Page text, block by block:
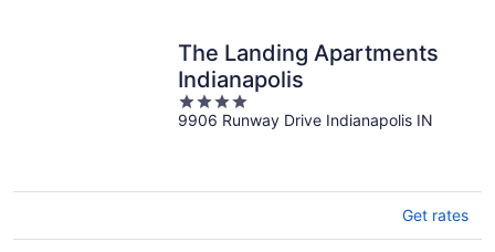
The Landing Apartments
Indianapolis
4
out
9906 Runway Drive Indianapolis IN
Get rates